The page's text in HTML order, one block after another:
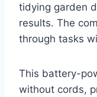
tidying garden
results. The
through tasks
This battery-
without cords,